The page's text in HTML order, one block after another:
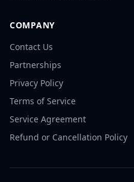
COMPANY
Contact Us
Partnerships
Privacy Policy
Terms of Service
Service Agreement
Refund or Cancellation Policy